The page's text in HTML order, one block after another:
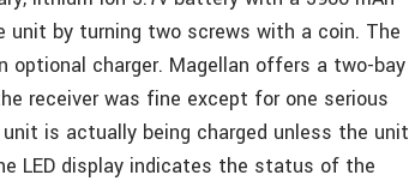
by turning two screws with a coin. The
charger. Magellan offers a two-bay
receiver was fine except for one serious
is actually being charged unless the unit
LED display indicates the status of the